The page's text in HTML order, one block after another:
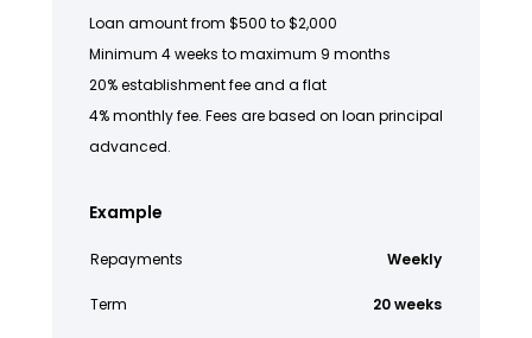
Loan amount from $500 to $2,000
Minimum 4 weeks to maximum 9 months
20% establishment fee and a flat
4% monthly fee. Fees are based on loan principal
advanced.
Example
Repayments Weekly
Term 20 weeks